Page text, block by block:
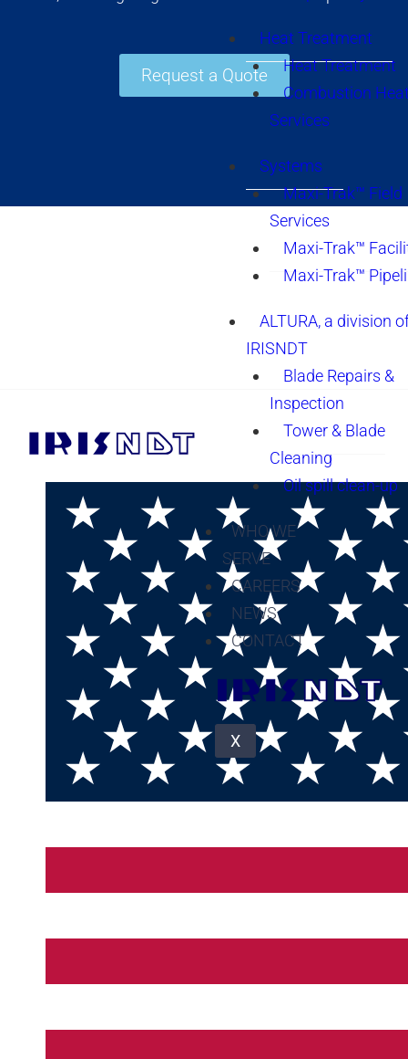
Heat Treatment
Heat Treatment
Combustion
Services
Systems
Maxi-Trak™ Field
Services
Maxi-Trak™
Maxi-Trak™
ALTURA, a division
IRISNDT
Blade Repairs &
Inspection
Tower & Blade
Cleaning
Oil spill clean-up
WHO WE
SERVE
CAREERS
NEWS
CONTACT
X
Request a Quote